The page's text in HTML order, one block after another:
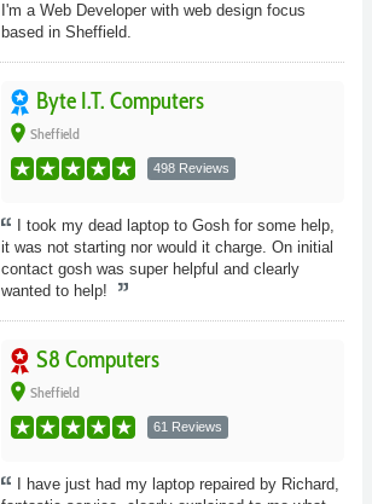
I'm a Web Developer with web design focus
based in Sheffield.
Byte I.T. Computers
place Sheffield
498 Reviews
I took my dead laptop to Gosh for some help,
it was not starting nor would it charge. On initial
contact gosh was super helpful and clearly
wanted to help!
S8 Computers
place Sheffield
61 Reviews
I have just had my laptop repaired by Richard,